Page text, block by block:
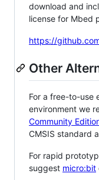
download and
license for Mbed
https://
Other
For a free-to-use
environment we
Community
CMSIS standard
For rapid
suggest micro:bit